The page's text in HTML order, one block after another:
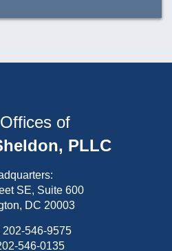
of
PLLC
SE, Suite 600
DC 20003
202-546-9575
546-0135